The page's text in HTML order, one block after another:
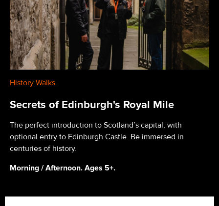
History Walks
Secrets of Edinburgh's Royal Mile
The perfect introduction to Scotland’s capital, with
optional entry to Edinburgh Castle. Be immersed in
centuries of history.
Morning / Afternoon. Ages 5+.